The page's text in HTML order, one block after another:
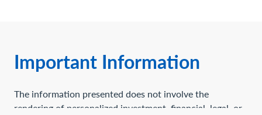
Important Information
The information presented does not involve the
rendering of personalized investment, financial, legal, or